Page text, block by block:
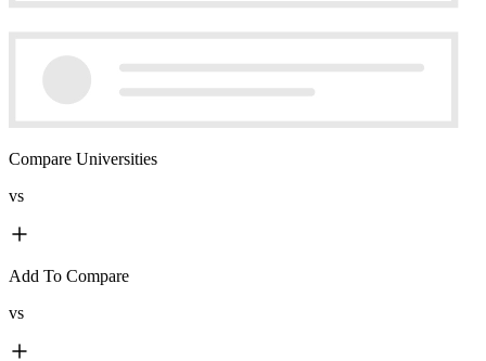
Compare Universities
vs
Add To Compare
vs